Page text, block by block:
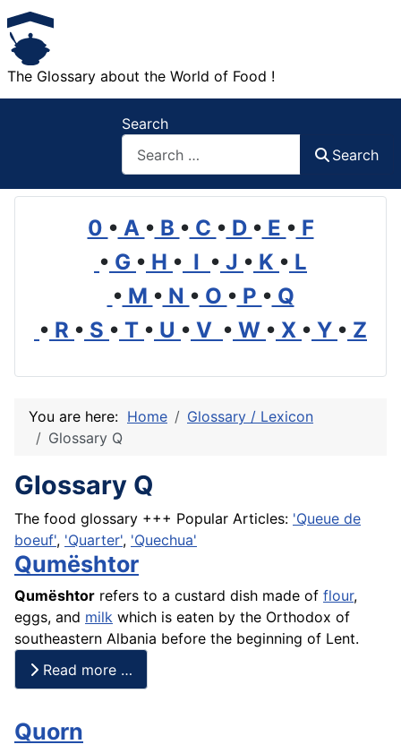
The Glossary about the World of Food !
Search
Search
0 • A • B • C • D • E • F
• G • H • I • J • K • L
• M • N • O • P • Q
• R • S • T • U • V • W • X • Y • Z
You are here: Home
Glossary / Lexicon
Glossary Q
Glossary Q
The food glossary +++ Popular Articles: 'Queue de
boeuf', 'Quarter', 'Quechua'
Qumështor
Qumështor refers to a custard dish made of flour,
eggs, and milk which is eaten by the Orthodox of
southeastern Albania before the beginning of Lent.
Read more …
Quorn